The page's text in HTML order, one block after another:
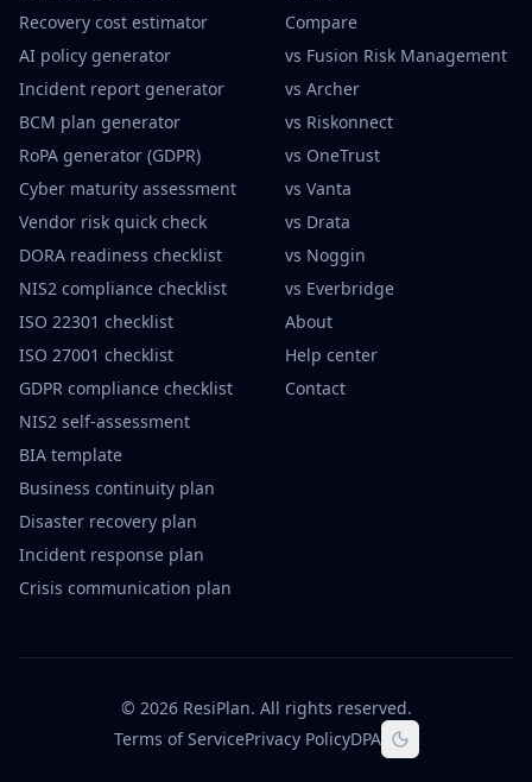
Recovery cost estimator
AI policy generator
Incident report generator
BCM plan generator
RoPA generator (GDPR)
Cyber maturity assessment
Vendor risk quick check
DORA readiness checklist
NIS2 compliance checklist
ISO 22301 checklist
ISO 27001 checklist
GDPR compliance checklist
NIS2 self-assessment
BIA template
Business continuity plan
Disaster recovery plan
Incident response plan
Crisis communication plan
Compare
vs Fusion Risk Management
vs Archer
vs Riskonnect
vs OneTrust
vs Vanta
vs Drata
vs Noggin
vs Everbridge
About
Help center
Contact
© 2026ResiPlan. All rights reserved.
Terms of ServicePrivacy PolicyDPA